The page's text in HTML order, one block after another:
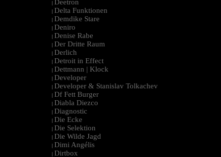
| Deetron
| Delta Funktionen
| Demdike Stare
| Deniro
| Denise Rabe
| Der Dritte Raum
| Derlich
| Detroit in Effect
| Dettmann | Klock
| Developer
| Developer & Stanislav Tolkachev
| Df Fett Burger
| Diabla Diezco
| Diagnostic
| Die Ecke
| Die Selektion
| Die Wilde Jagd
| Dimi Angélis
| Dirtbox